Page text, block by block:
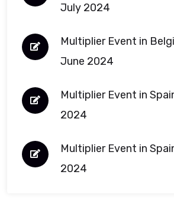
July 2024
Multiplier Event in
June 2024
Multiplier Event in
2024
Multiplier Event in
2024